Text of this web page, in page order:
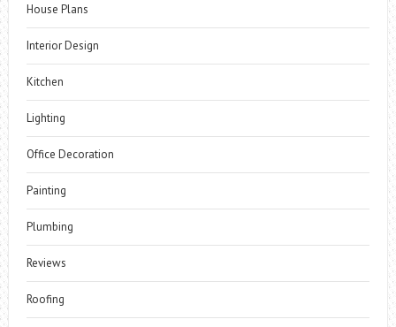
House Plans
Interior Design
Kitchen
Lighting
Office Decoration
Painting
Plumbing
Reviews
Roofing